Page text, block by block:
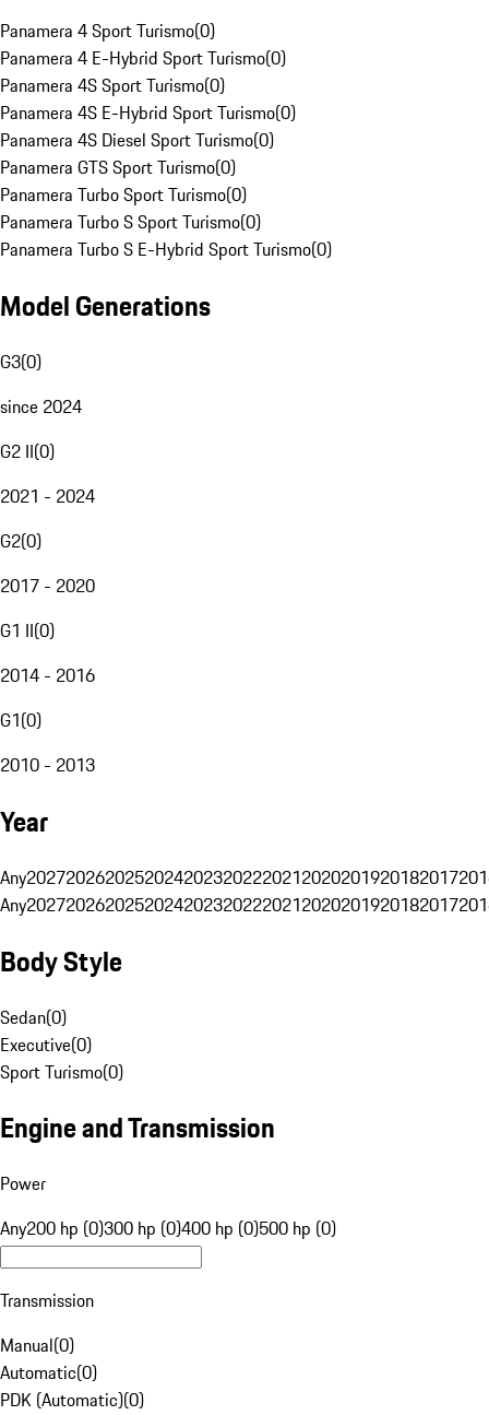
Panamera 4 Sport Turismo(0)
Panamera 4 E-Hybrid Sport Turismo(0)
Panamera 4S Sport Turismo(0)
Panamera 4S E-Hybrid Sport Turismo(0)
Panamera 4S Diesel Sport Turismo(0)
Panamera GTS Sport Turismo(0)
Panamera Turbo Sport Turismo(0)
Panamera Turbo S Sport Turismo(0)
Panamera Turbo S E-Hybrid Sport Turismo(0)
Model Generations
G3(0)
since 2024
G2 II(0)
2021 - 2024
G2(0)
2017 - 2020
G1 II(0)
2014 - 2016
G1(0)
2010 - 2013
Year
Any20272026202520242023202220212020201920182017
Any20272026202520242023202220212020201920182017
Body Style
Sedan(0)
Executive(0)
Sport Turismo(0)
Engine and Transmission
Power
Any200 hp (0)300 hp (0)400 hp (0)500 hp (0)
Transmission
Manual(0)
Automatic(0)
PDK (Automatic)(0)